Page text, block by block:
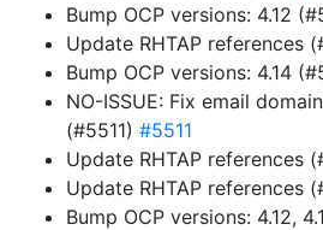
Bump OCP versions: 4.12
Update RHTAP references
Bump OCP versions: 4.14
NO-ISSUE: Fix email
(#5511) #5511
Update RHTAP references
Update RHTAP references
Bump OCP versions: 4.12,